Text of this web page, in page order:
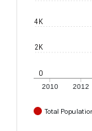
2010 2012
0
2K
4K
Total